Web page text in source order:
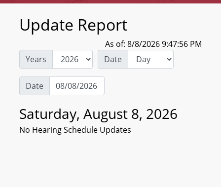
Update Report
As of: 8/8/2026 9:47:56 PM
Years
Date
Date
Saturday, August 8, 2026
No Hearing Schedule Updates